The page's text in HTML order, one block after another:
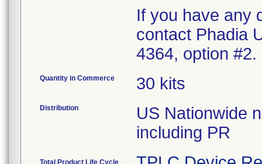
If you have any
contact Phadia
4364, option #2.
Quantity in Commerce 30 kits
Distribution
US Nationwide
including PR
Total Product Life Cycle